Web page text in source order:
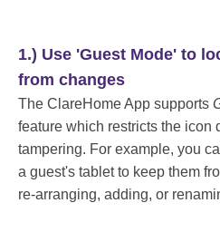
1.) Use 'Guest Mode' to
from changes
The ClareHome App supports
feature which restricts the icon
tampering. For example, you
a guest's tablet to keep them
re-arranging, adding, or